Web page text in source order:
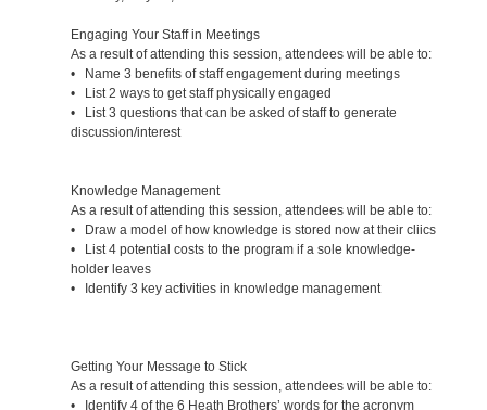
Engaging Your Staff in Meetings
As a result of attending this session, attendees will be able to:
• Name 3 benefits of staff engagement during meetings
• List 2 ways to get staff physically engaged
• List 3 questions that can be asked of staff to generate
discussion/interest
Knowledge Management
As a result of attending this session, attendees will be able to:
• Draw a model of how knowledge is stored now at their cliics
• List 4 potential costs to the program if a sole knowledge-
holder leaves
• Identify 3 key activities in knowledge management
Getting Your Message to Stick
As a result of attending this session, attendees will be able to:
• Identify 4 of the 6 Heath Brothers’ words for the acronym